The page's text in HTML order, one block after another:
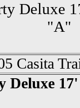
Deluxe
"A"
Deluxe